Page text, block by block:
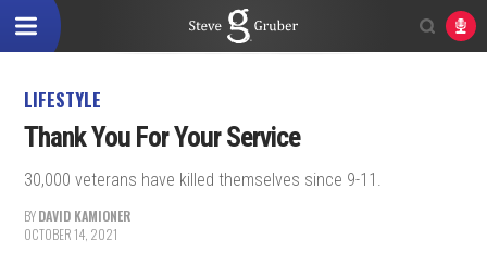
LIFESTYLE
Thank You For Your Service
30,000 veterans have killed themselves since 9-11.
BYDAVID KAMIONER
OCTOBER 14, 2021